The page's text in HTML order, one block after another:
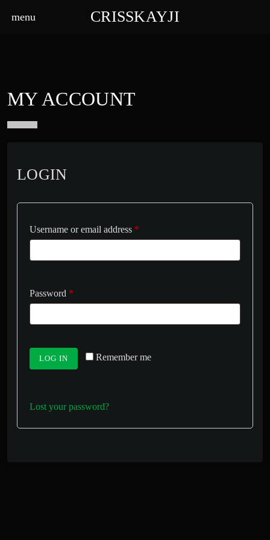
menu CRISSKAYJI
MY ACCOUNT
LOGIN
Username or email address *
Password *
Remember me
LOG IN
Lost your password?